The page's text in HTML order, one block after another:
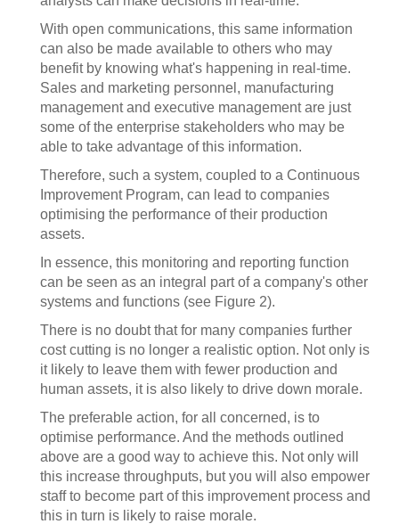
With open communications, this same information
can also be made available to others who may
benefit by knowing what's happening in real-time.
Sales and marketing personnel, manufacturing
management and executive management are just
some of the enterprise stakeholders who may be
able to take advantage of this information.
Therefore, such a system, coupled to a Continuous
Improvement Program, can lead to companies
optimising the performance of their production
assets.
In essence, this monitoring and reporting function
can be seen as an integral part of a company's other
systems and functions (see Figure 2).
There is no doubt that for many companies further
cost cutting is no longer a realistic option. Not only is
it likely to leave them with fewer production and
human assets, it is also likely to drive down morale.
The preferable action, for all concerned, is to
optimise performance. And the methods outlined
above are a good way to achieve this. Not only will
this increase throughputs, but you will also empower
staff to become part of this improvement process and
this in turn is likely to raise morale.